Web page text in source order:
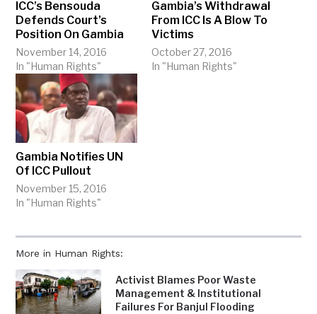
More in Human Rights:
Activist Blames Poor Waste
Management & Institutional
Failures For Banjul Flooding
ICC’s Bensouda
Defends Court’s
Position On Gambia
November 14, 2016
In "Human Rights"
Gambia’s Withdrawal
From ICC Is A Blow To
Victims
October 27, 2016
In "Human Rights"
Gambia Notifies UN
Of ICC Pullout
November 15, 2016
In "Human Rights"